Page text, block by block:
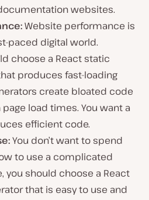
websites.
Website performance is
paced digital world.
choose a React static
produces fast-loading
create bloated code
load times. You want a
efficient code.
You don’t want to spend
to use a complicated
you should choose a React
that is easy to use and